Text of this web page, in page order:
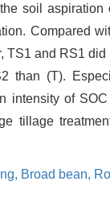
soil
Compared
TS1 and RS1
than (T).
intensity of
tillage
Broad bean,